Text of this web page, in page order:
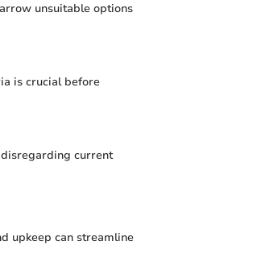
unsuitable options
is crucial before
current
upkeep can streamline